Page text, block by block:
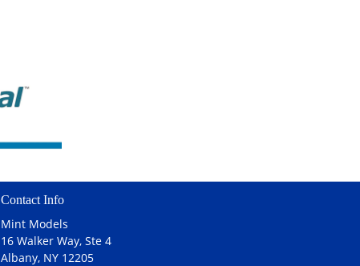
Contact Info
Mint Models
16 Walker Way, Ste 4
Albany, NY 12205